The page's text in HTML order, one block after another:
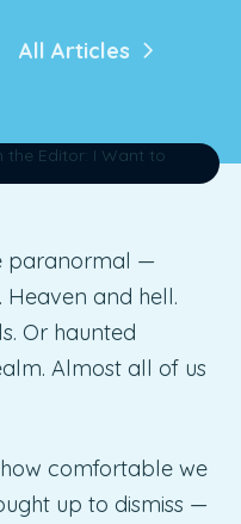
All Articles
paranormal —
Heaven and hell.
Or haunted
Almost all of us
comfortable we
up to dismiss —